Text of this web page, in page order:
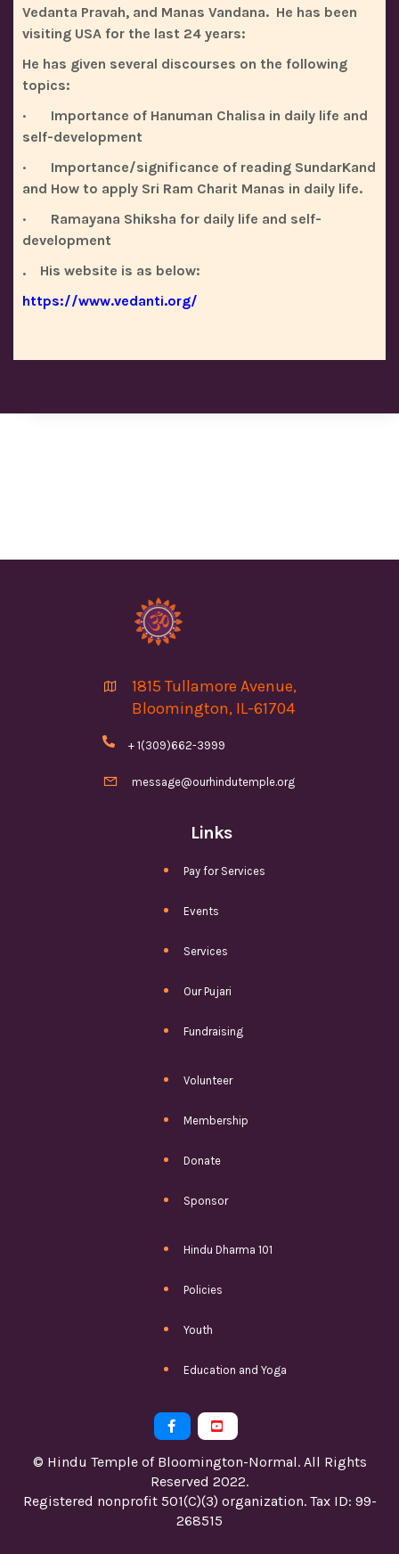
Vedanta Pravah, and Manas Vandana. He has been
visiting USA for the last 24 years:
He has given several discourses on the following
topics:
· Importance of Hanuman Chalisa in daily life and
self-development
· Importance/significance of reading SundarKand
and How to apply Sri Ram Charit Manas in daily life.
· Ramayana Shiksha for daily life and self-
development
. His website is as below:
https://www.vedanti.org/
Links
Pay for Services
Events
Services
Our Pujari
Fundraising
Volunteer
Membership
Donate
Sponsor
Hindu Dharma 101
Policies
Youth
Education and Yoga

1815 Tullamore Avenue,
Bloomington, IL-61704
 + 1(309)662-3999
 message@ourhindutemple.org
 
© Hindu Temple of Bloomington-Normal. All Rights
Reserved 2022.
Registered nonprofit 501(C)(3) organization. Tax ID: 99-
268515